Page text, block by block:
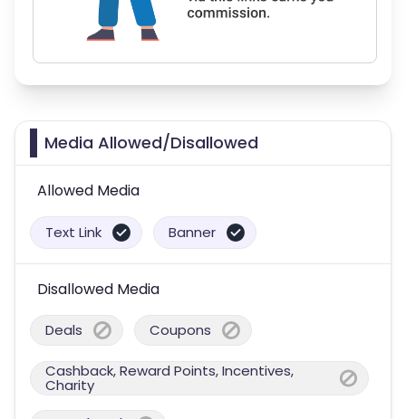
Media Allowed/Disallowed
Allowed Media
Text Link Banner
Disallowed Media
Deals Coupons
Cashback, Reward Points, Incentives,
Charity